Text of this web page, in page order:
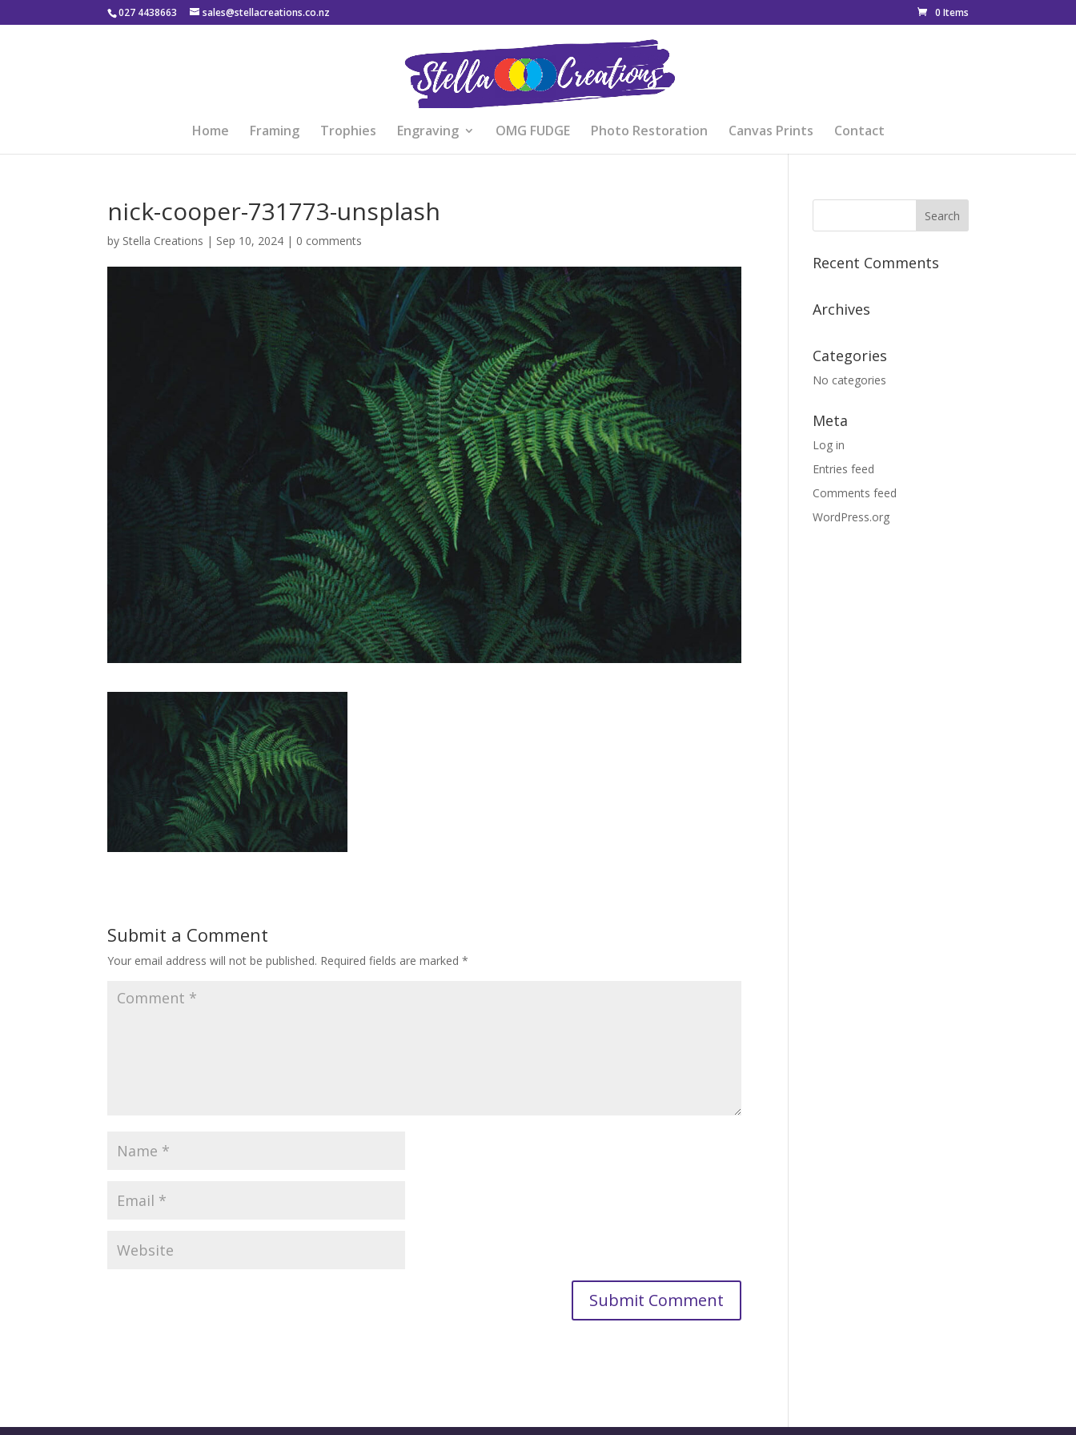
027 4438663 sales@stellacreations.co.nz 0 Items
Home Framing Trophies Engraving OMG FUDGE Photo Restoration Canvas Prints Contact
nick-cooper-731773-unsplash
by Stella Creations | Sep 10, 2024 | 0 comments
Submit a Comment
Your email address will not be published. Required fields are marked*
Recent Comments
Archives
Categories
No categories
Meta
Log in
Entries feed
Comments feed
WordPress.org